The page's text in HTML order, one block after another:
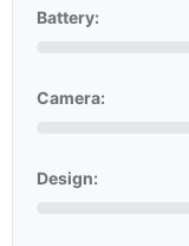
Battery:
Camera:
Design: